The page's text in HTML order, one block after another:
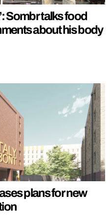
Sombr talks food
about his body
plans for new